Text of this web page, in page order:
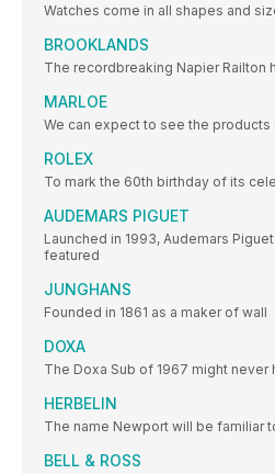
Watches come in all shapes and
BROOKLANDS
The recordbreaking Napier Railton
MARLOE
We can expect to see the products
ROLEX
To mark the 60th birthday of its
AUDEMARS PIGUET
Launched in 1993, Audemars
featured
JUNGHANS
Founded in 1861 as a maker of wall
DOXA
The Doxa Sub of 1967 might never
HERBELIN
The name Newport will be familiar
BELL & ROSS